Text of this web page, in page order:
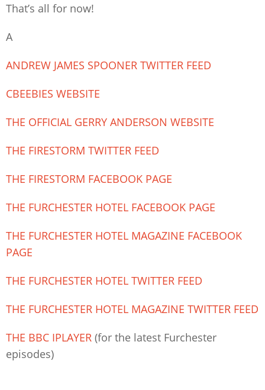
That’s all for now!
A
ANDREW JAMES SPOONER TWITTER FEED
CBEEBIES WEBSITE
THE OFFICIAL GERRY ANDERSON WEBSITE
THE FIRESTORM TWITTER FEED
THE FIRESTORM FACEBOOK PAGE
THE FURCHESTER HOTEL FACEBOOK PAGE
THE FURCHESTER HOTEL MAGAZINE FACEBOOK
PAGE
THE FURCHESTER HOTEL TWITTER FEED
THE FURCHESTER HOTEL MAGAZINE TWITTER FEED
THE BBC IPLAYER (for the latest Furchester
episodes)